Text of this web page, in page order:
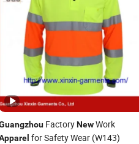
FactoryNewWork
for Safety Wear (W143)